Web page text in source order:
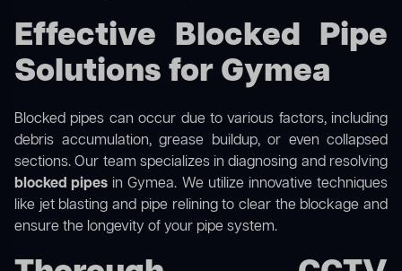
Effective Blocked Pipe
Solutions for Gymea
Blocked pipes can occur due to various factors, including
debris accumulation, grease buildup, or even collapsed
sections. Our team specializes in diagnosing and resolving
blocked pipes in Gymea. We utilize innovative techniques
like jet blasting and pipe relining to clear the blockage and
ensure the longevity of your pipe system.